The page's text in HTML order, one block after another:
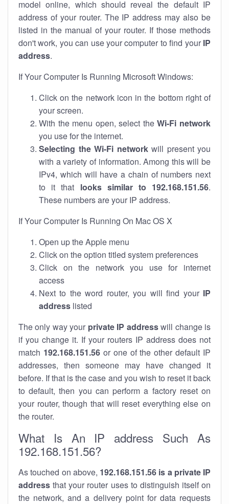
model online, which should reveal the default IP
address of your router. The IP address may also be
listed in the manual of your router. If those methods
don't work, you can use your computer to find your IP
address.
If Your Computer Is Running Microsoft Windows:
Click on the network icon in the bottom right of
your screen.
With the menu open, select theWi-Fi network
you use for the internet.
Selecting the Wi-Fi networkwill present you
with a variety of information. Among this will be
IPv4, which will have a chain of numbers next
to it that looks similar to 192.168.151.56.
These numbers are your IP address.
If Your Computer Is Running On Mac OS X
Open up the Apple menu
Click on the option titled system preferences
Click on the network you use for internet
access
Next to the word router, you will find your IP
address listed
The only way your private IP addresswill change is
if you change it. If your routers IP address does not
match 192.168.151.56or one of the other default IP
addresses, then someone may have changed it
before. If that is the case and you wish to reset it back
to default, then you can perform a factory reset on
your router, though that will reset everything else on
the router.
What Is An IP address Such As
192.168.151.56?
As touched on above, 192.168.151.56 is a private IP
address that your router uses to distinguish itself on
the network, and a delivery point for data requests